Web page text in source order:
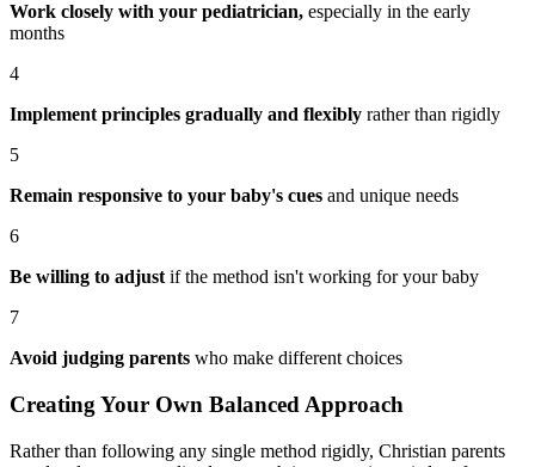
Work closely with your pediatrician, especially in the early
months
4
Implement principles gradually and flexibly rather than rigidly
5
Remain responsive to your baby's cues and unique needs
6
Be willing to adjust if the method isn't working for your baby
7
Avoid judging parents who make different choices
Creating Your Own Balanced Approach
Rather than following any single method rigidly, Christian parents